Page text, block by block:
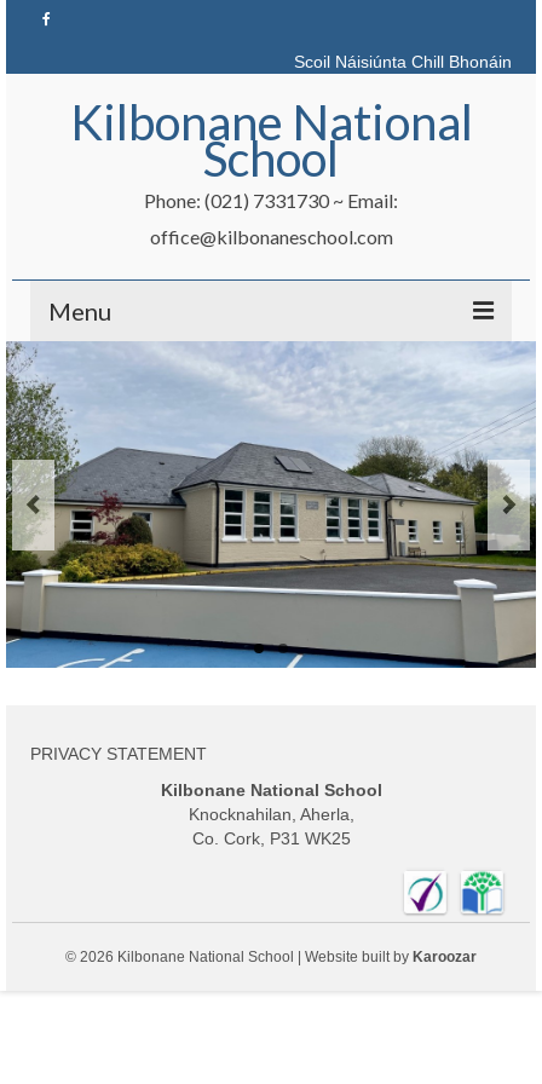
Scoil Náisiúnta Chill Bhonáin
Kilbonane National
School
Phone: (021) 7331730 ~ Email:
office@kilbonaneschool.com
Menu
News
Admissions
School Info
Activities
Calendar
Board of Management
Privacy Statement
PRIVACY STATEMENT
Kilbonane National School
Knocknahilan, Aherla,
Co. Cork, P31 WK25
© 2026 Kilbonane National School | Website built by Karoozar